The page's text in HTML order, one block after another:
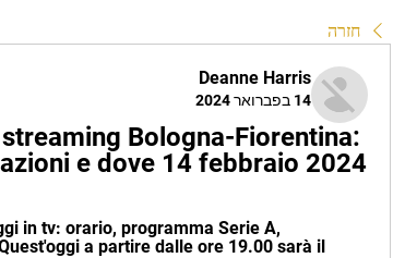
חזרה
Deanne Harris
14 בפברואר 2024
Bologna-Fiorentina:
e dove 14 febbraio 2024
in tv: orario, programma Serie A,
a partire dalle ore 19.00 sarà il